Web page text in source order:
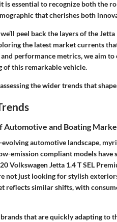
is essential to recognize both the
that cherishes both
peel back the layers of the
the latest market currents
performance metrics, we aim
of this remarkable vehicle.
the wider trends that
Automotive and Boating
evolving automotive landscape,
emission compliant models have
Volkswagen Jetta 1.4 T SEL
not just looking for stylish
reflects similar shifts, with
that are quickly adapting to